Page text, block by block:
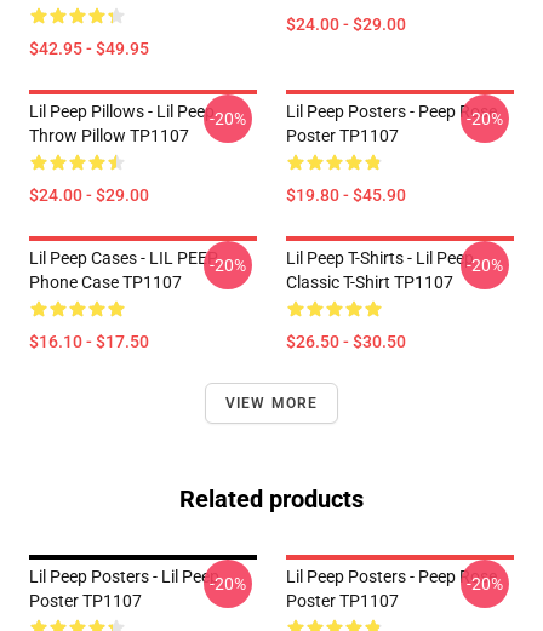
$42.95 - $49.95
$24.00 - $29.00
Lil Peep Pillows - Lil Peep
Throw Pillow TP1107
$24.00 - $29.00
-20%
Lil Peep Posters - Peep Rose
Poster TP1107
$19.80 - $45.90
-20%
Lil Peep Cases - LIL PEEP
Phone Case TP1107
$16.10 - $17.50
-20%
Lil Peep T-Shirts - Lil Peep
Classic T-Shirt TP1107
$26.50 - $30.50
-20%
VIEW MORE
Related products
Lil Peep Posters - Lil Peep
Poster TP1107
-20%
Lil Peep Posters - Peep Rose
Poster TP1107
-20%